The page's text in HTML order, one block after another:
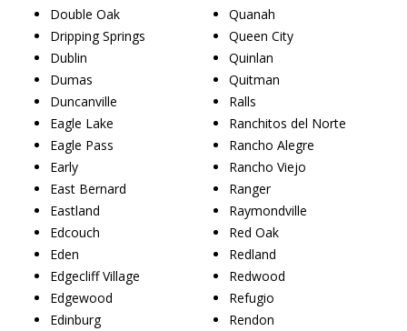
Double Oak
Dripping Springs
Dublin
Dumas
Duncanville
Eagle Lake
Eagle Pass
Early
East Bernard
Eastland
Edcouch
Eden
Edgecliff Village
Edgewood
Edinburg
Quanah
Queen City
Quinlan
Quitman
Ralls
Ranchitos del Norte
Rancho Alegre
Rancho Viejo
Ranger
Raymondville
Red Oak
Redland
Redwood
Refugio
Rendon